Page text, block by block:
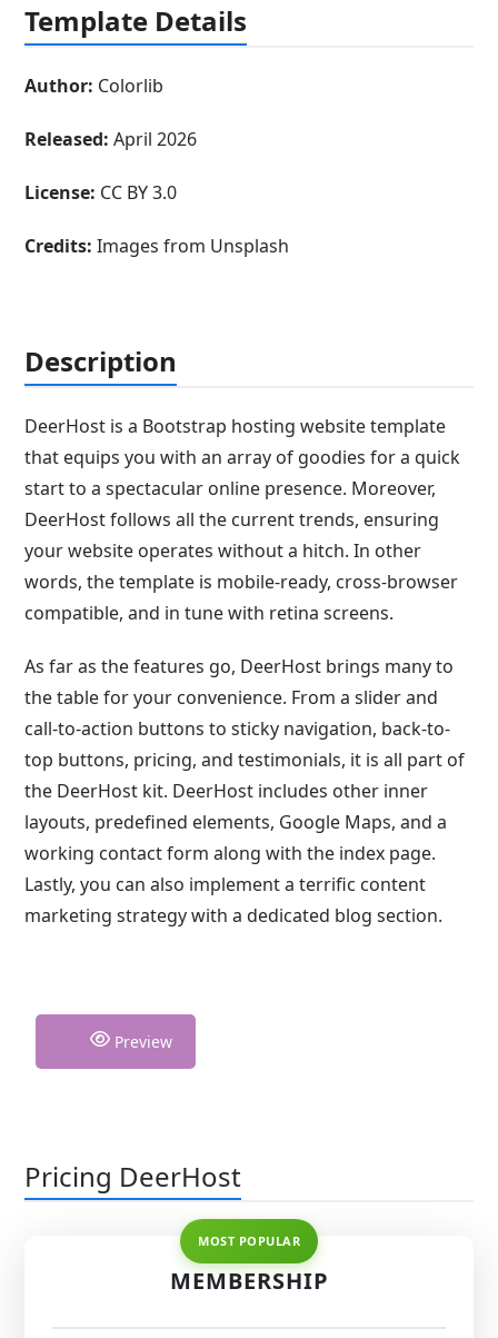
Template Details
Author: Colorlib
Released: April 2026
License: CC BY 3.0
Credits:Images from Unsplash
Description
DeerHost is a Bootstrap hosting website template
that equips you with an array of goodies for a quick
start to a spectacular online presence. Moreover,
DeerHost follows all the current trends, ensuring
your website operates without a hitch. In other
words, the template is mobile-ready, cross-browser
compatible, and in tune with retina screens.
As far as the features go, DeerHost brings many to
the table for your convenience. From a slider and
call-to-action buttons to sticky navigation, back-to-
top buttons, pricing, and testimonials, it is all part of
the DeerHost kit. DeerHost includes other inner
layouts, predefined elements, Google Maps, and a
working contact form along with the index page.
Lastly, you can also implement a terrific content
marketing strategy with a dedicated blog section.
Preview
Pricing DeerHost
MEMBERSHIP